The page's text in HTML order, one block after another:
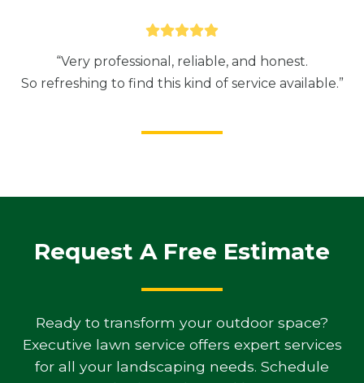
“Very professional, reliable, and honest.
So refreshing to find this kind of service available.”
Request A Free Estimate
Ready to transform your outdoor space?
Executive lawn service offers expert services
for all your landscaping needs. Schedule